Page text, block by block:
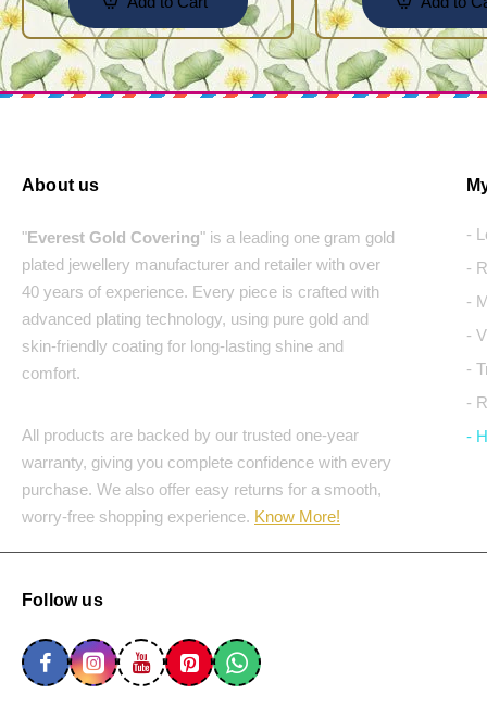
About us
"Everest Gold Covering" is a leading one gram gold
plated jewellery manufacturer and retailer with over
40 years of experience. Every piece is crafted with
advanced plating technology, using pure gold and
skin-friendly coating for long-lasting shine and
comfort.
All products are backed by our trusted one-year
warranty, giving you complete confidence with every
purchase. We also offer easy returns for a smooth,
worry-free shopping experience. Know More!
-
-
-
-
-
-
-
Follow us